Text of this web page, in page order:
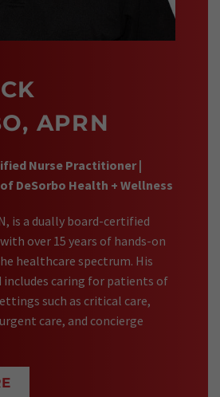
APRN
Nurse Practitioner |
DeSorbo Health + Wellness
is a dually board-certified
over 15 years of hands-on
healthcare spectrum. His
includes caring for patients of
such as critical care,
care, and concierge